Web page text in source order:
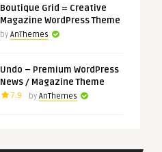
Boutique Grid = Creative
Magazine WordPress Theme
by AnThemes
Undo – Premium WordPress
News / Magazine Theme
7.9 by AnThemes